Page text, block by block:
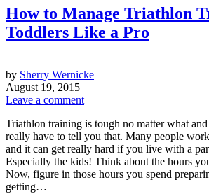
How to Manage Triathlon
Toddlers Like a Pro
by Sherry Wernicke
August 19, 2015
Leave a comment
Triathlon training is tough no matter what
really have to tell you that. Many people
and it can get really hard if you live with a
Especially the kids! Think about the hours
Now, figure in those hours you spend
getting…